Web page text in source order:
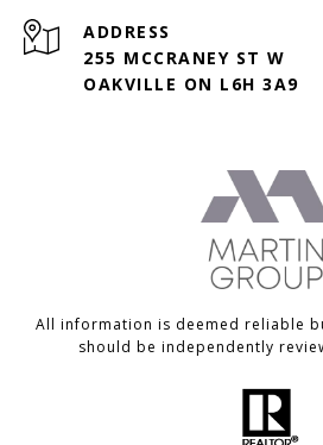
ADDRESS
255 MCCRANEY ST W
OAKVILLE ON L6H 3A9
All information is deemed reliable
should be independently